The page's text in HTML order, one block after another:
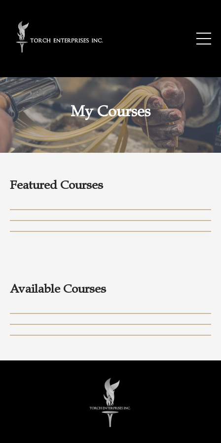
My Courses
Featured Courses
Available Courses